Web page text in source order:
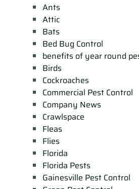
Ants
Attic
Bats
Bed Bug Control
benefits of year round
Birds
Cockroaches
Commercial Pest Control
Company News
Crawlspace
Fleas
Flies
Florida
Florida Pests
Gainesville Pest Control